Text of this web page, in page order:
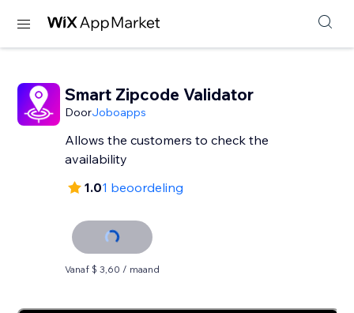
Smart Zipcode Validator
DoorJoboapps
Allows the customers to check the
availability
1.01 beoordeling
Vanaf $ 3,60 / maand